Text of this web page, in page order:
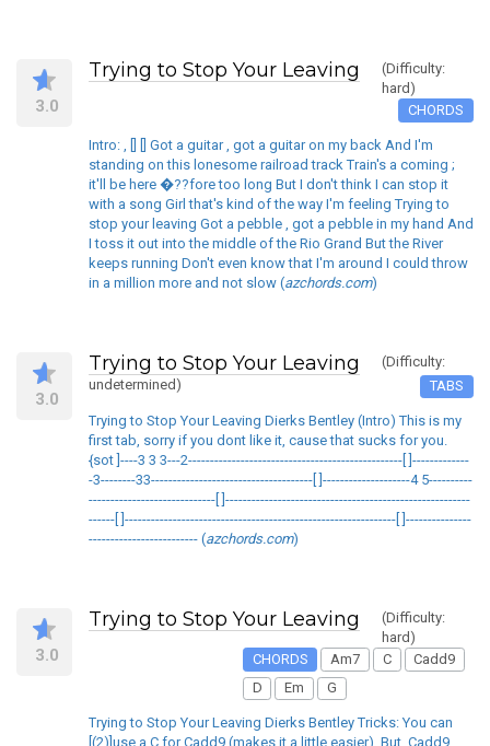
3.0
Trying to Stop Your Leaving
(Difficulty:
hard)
CHORDS
Intro: , [] [] Got a guitar , got a guitar on my back And I'm
standing on this lonesome railroad track Train's a coming ;
it'll be here �??fore too long But I don't think I can stop it
with a song Girl that's kind of the way I'm feeling Trying to
stop your leaving Got a pebble , got a pebble in my hand And
I toss it out into the middle of the Rio Grand But the River
keeps running Don't even know that I'm around I could throw
in a million more and not slow (azchords.com)
3.0
Trying to Stop Your Leaving
(Difficulty:
undetermined)
TABS
Trying to Stop Your Leaving Dierks Bentley (Intro) This is my
first tab, sorry if you dont like it, cause that sucks for you.
{sot ]----3 3 3---2-------------------------------------------------[ ]-------------
-3--------33-------------------------------------[ ]--------------------4 5----------
-----------------------------[ ]--------------------------------------------------------
------[ ]--------------------------------------------------------------[ ]---------------
------------------------- (azchords.com)
3.0
Trying to Stop Your Leaving
(Difficulty:
hard)
CHORDS
Am7 C
Cadd9
D
Em G
Trying to Stop Your Leaving Dierks Bentley Tricks: You can
[(2)]use a C for Cadd9 (makes it a little easier). But, Cadd9